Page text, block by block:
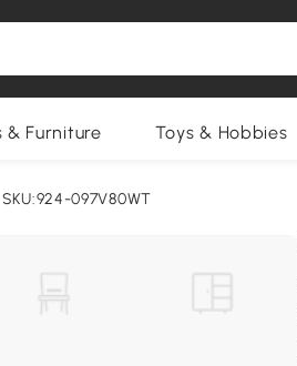
& Furniture Toys & Hobbies
SKU:924-097V80WT